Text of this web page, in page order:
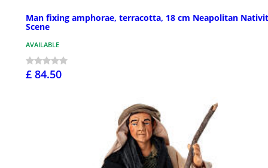
Man fixing amphorae, terracotta, 18 cm Neapolitan
Scene
AVAILABLE
£ 84.50